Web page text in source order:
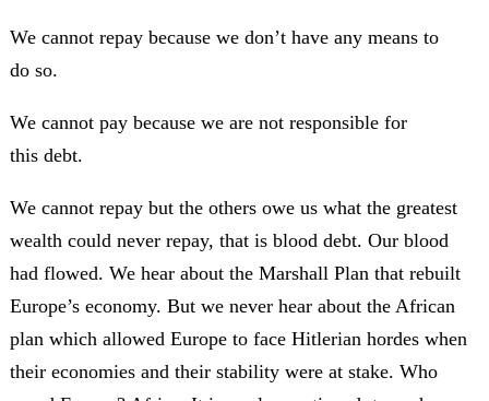
We cannot repay because we don’t have any means to
do so.
We cannot pay because we are not responsible for
this debt.
We cannot repay but the others owe us what the greatest
wealth could never repay, that is blood debt. Our blood
had flowed. We hear about the Marshall Plan that rebuilt
Europe’s economy. But we never hear about the African
plan which allowed Europe to face Hitlerian hordes when
their economies and their stability were at stake. Who